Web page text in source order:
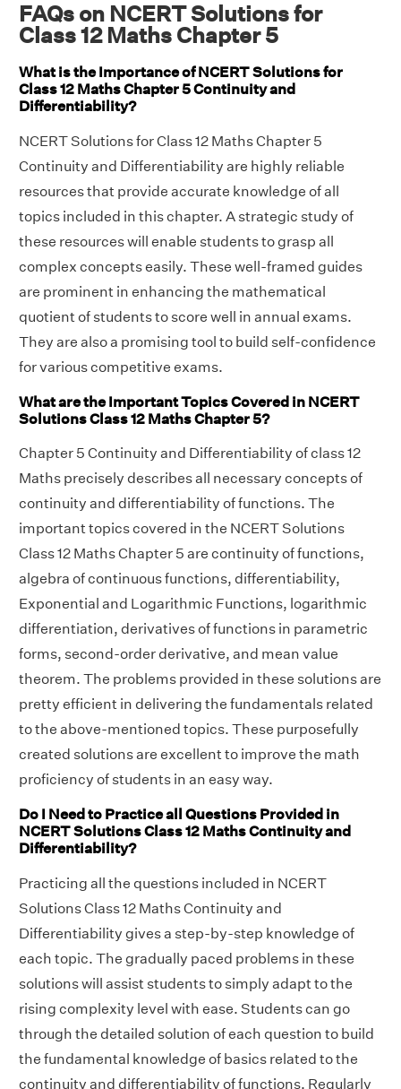
FAQs on NCERT Solutions for
Class 12 Maths Chapter 5
What is the Importance of NCERT Solutions for
Class 12 Maths Chapter 5 Continuity and
Differentiability?
NCERT Solutions for Class 12 Maths Chapter 5
Continuity and Differentiability are highly reliable
resources that provide accurate knowledge of all
topics included in this chapter. A strategic study of
these resources will enable students to grasp all
complex concepts easily. These well-framed guides
are prominent in enhancing the mathematical
quotient of students to score well in annual exams.
They are also a promising tool to build self-confidence
for various competitive exams.
What are the Important Topics Covered in NCERT
Solutions Class 12 Maths Chapter 5?
Chapter 5 Continuity and Differentiability of class 12
Maths precisely describes all necessary concepts of
continuity and differentiability of functions. The
important topics covered in the NCERT Solutions
Class 12 Maths Chapter 5 are continuity of functions,
algebra of continuous functions, differentiability,
Exponential and Logarithmic Functions, logarithmic
differentiation, derivatives of functions in parametric
forms, second-order derivative, and mean value
theorem. The problems provided in these solutions are
pretty efficient in delivering the fundamentals related
to the above-mentioned topics. These purposefully
created solutions are excellent to improve the math
proficiency of students in an easy way.
Do I Need to Practice all Questions Provided in
NCERT Solutions Class 12 Maths Continuity and
Differentiability?
Practicing all the questions included in NCERT
Solutions Class 12 Maths Continuity and
Differentiability gives a step-by-step knowledge of
each topic. The gradually paced problems in these
solutions will assist students to simply adapt to the
rising complexity level with ease. Students can go
through the detailed solution of each question to build
the fundamental knowledge of basics related to the
continuity and differentiability of functions. Regularly